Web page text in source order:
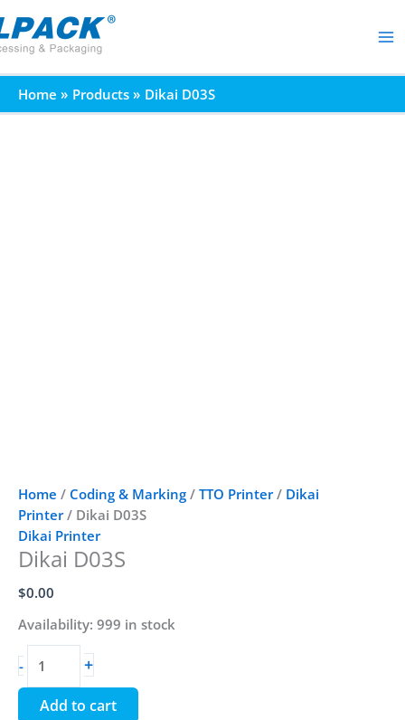
to
content
Home Products Dikai D03S
Home / Coding & Marking / TTO Printer/ Dikai
Printer/ Dikai D03S
Dikai Printer
Dikai D03S
$0.00
Availability: 999 in stock
-
D03S
quantity
+
Add to cart